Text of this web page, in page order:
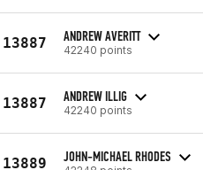
13887 ANDREW AVERITT
42240 points
13887 ANDREW ILLIG
42240 points
13889 JOHN-MICHAEL RHODES